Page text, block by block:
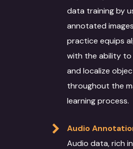
data training by
annotated
practice equips
with the ability
and localize
throughout the
learning process.
Audio
Audio data, rich